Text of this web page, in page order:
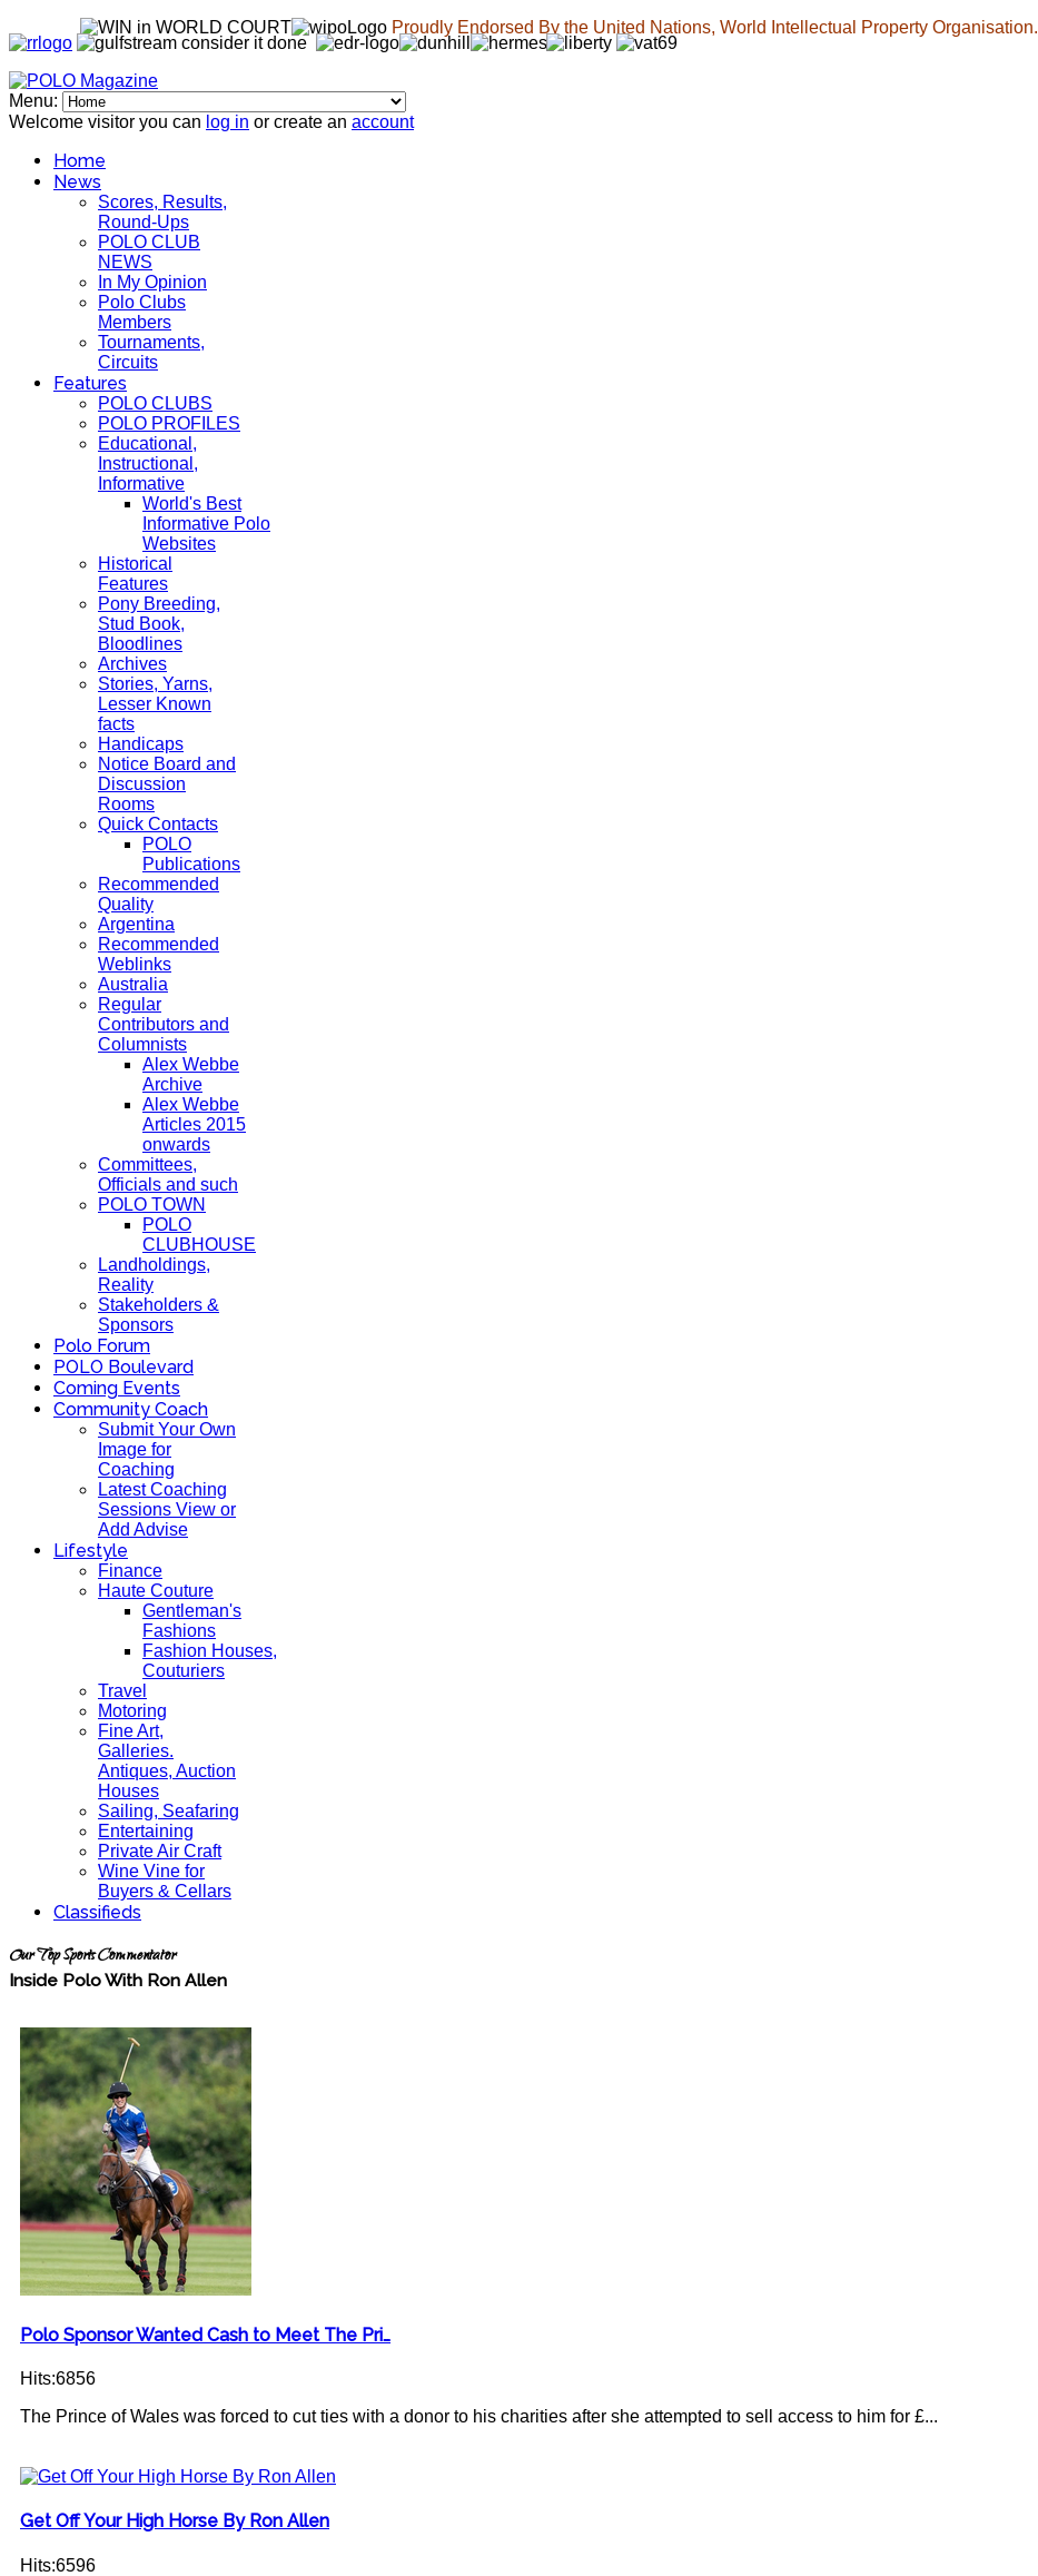
Proudly Endorsed By the United Nations, World Intellectual Property Organisation.
Menu:
Welcome visitor you can log in or create an account
Home
News
Scores, Results,
Round-Ups
POLO CLUB
NEWS
In My Opinion
Polo Clubs
Members
Tournaments,
Circuits
Features
POLO CLUBS
POLO PROFILES
Educational,
Instructional,
Informative
World's Best
Informative Polo
Websites
Historical
Features
Pony Breeding,
Stud Book,
Bloodlines
Archives
Stories, Yarns,
Lesser Known
facts
Handicaps
Notice Board and
Discussion
Rooms
Quick Contacts
POLO
Publications
Recommended
Quality
Argentina
Recommended
Weblinks
Australia
Regular
Contributors and
Columnists
Alex Webbe
Archive
Alex Webbe
Articles 2015
onwards
Committees,
Officials and such
POLO TOWN
POLO
CLUBHOUSE
Landholdings,
Reality
Stakeholders &
Sponsors
Polo Forum
POLO Boulevard
Coming Events
Community Coach
Submit Your Own
Image for
Coaching
Latest Coaching
Sessions View or
Add Advise
Lifestyle
Finance
Haute Couture
Gentleman's
Fashions
Fashion Houses,
Couturiers
Travel
Motoring
Fine Art,
Galleries.
Antiques, Auction
Houses
Sailing, Seafaring
Entertaining
Private Air Craft
Wine Vine for
Buyers & Cellars
Classifieds
Our Top Sports Commentator
Inside Polo With Ron Allen
Polo Sponsor Wanted Cash to Meet The Pri…
Hits:6856
The Prince of Wales was forced to cut ties with a donor to his charities after she attempted to sell access to him for £...
Get Off Your High Horse By Ron Allen
Hits:6596